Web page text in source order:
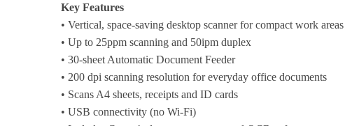
Key Features
• Vertical, space-saving desktop scanner for compact work areas
• Up to 25ppm scanning and 50ipm duplex
• 30-sheet Automatic Document Feeder
• 200 dpi scanning resolution for everyday office documents
• Scans A4 sheets, receipts and ID cards
• USB connectivity (no Wi-Fi)